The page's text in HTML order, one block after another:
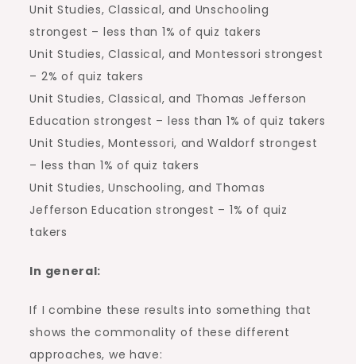
Unit Studies, Classical, and Unschooling
strongest – less than 1% of quiz takers
Unit Studies, Classical, and Montessori strongest
– 2% of quiz takers
Unit Studies, Classical, and Thomas Jefferson
Education strongest – less than 1% of quiz takers
Unit Studies, Montessori, and Waldorf strongest
– less than 1% of quiz takers
Unit Studies, Unschooling, and Thomas
Jefferson Education strongest – 1% of quiz
takers
In general:
If I combine these results into something that
shows the commonality of these different
approaches, we have: